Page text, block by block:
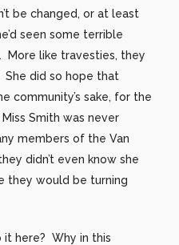
be changed, or at least
seen some terrible
More like travesties, they
She did so hope that
community’s sake, for the
Smith was never
members of the Van
didn’t even know she
they would be turning
it here? Why in this